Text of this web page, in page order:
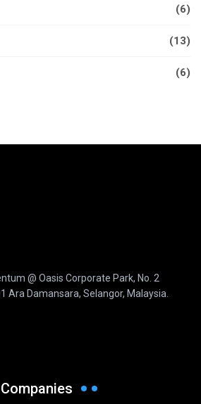
(6)
(13)
(6)
@ Oasis Corporate Park, No. 2
Ara Damansara, Selangor, Malaysia.